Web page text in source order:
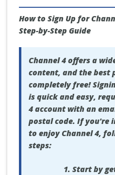
How to Sign Up for
Step-by-Step Guide
Channel 4 offers a
content, and the best
completely free!
is quick and easy,
4 account with an
postal code. If you're
to enjoy Channel 4,
steps:
Start by